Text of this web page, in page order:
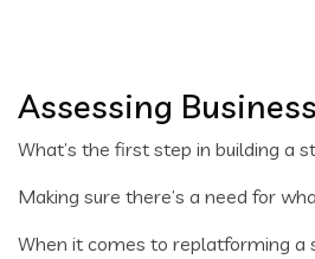
Assessing
What’s the first step in building a
Making sure there’s a need for
When it comes to replatforming a